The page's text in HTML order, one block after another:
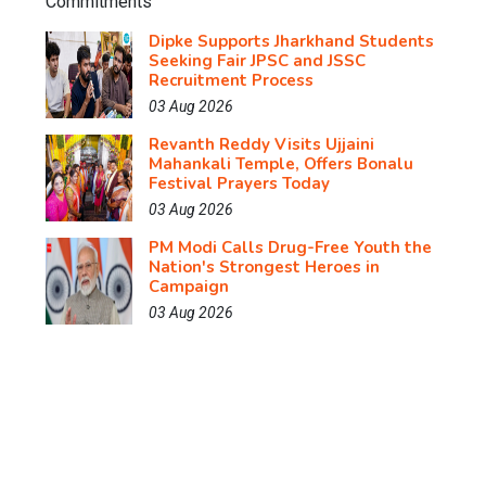
Dipke Supports Jharkhand Students
Seeking Fair JPSC and JSSC
Recruitment Process
03 Aug 2026
Revanth Reddy Visits Ujjaini
Mahankali Temple, Offers Bonalu
Festival Prayers Today
03 Aug 2026
PM Modi Calls Drug-Free Youth the
Nation's Strongest Heroes in
Campaign
03 Aug 2026